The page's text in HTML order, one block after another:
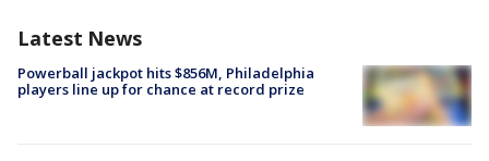
Latest News
Powerball jackpot hits $856M, Philadelphia
players line up for chance at record prize